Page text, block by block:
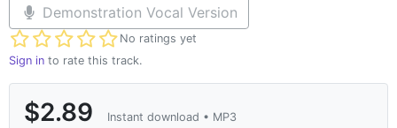
Demonstration Vocal Version
No ratings yet
Not yet rated
Sign in to rate this track.
$2.89 Instant download • MP3